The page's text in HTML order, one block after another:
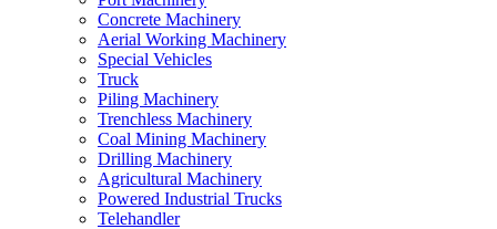
Concrete Machinery
Aerial Working Machinery
Special Vehicles
Truck
Piling Machinery
Trenchless Machinery
Coal Mining Machinery
Drilling Machinery
Agricultural Machinery
Powered Industrial Trucks
Telehandler